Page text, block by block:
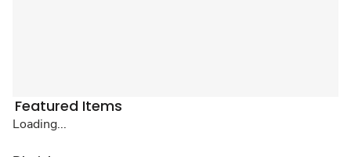
Featured Items
Loading...